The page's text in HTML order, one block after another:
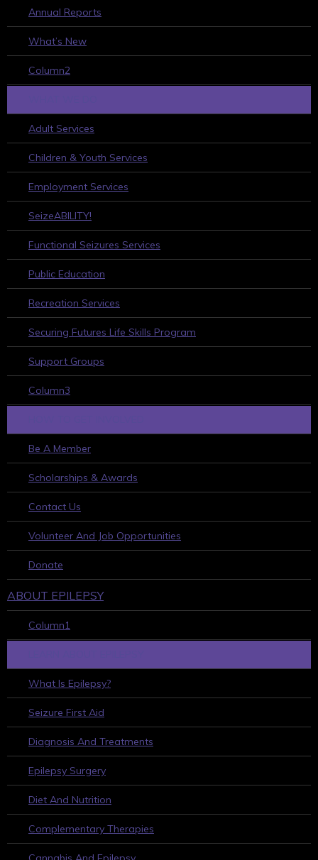
Annual Reports
What’s New
Column2
Adult Services
Children & Youth Services
Employment Services
SeizeABILITY!
Functional Seizures Services
Public Education
Recreation Services
Securing Futures Life Skills Program
Support Groups
Column3
Be A Member
Scholarships & Awards
Contact Us
Volunteer And Job Opportunities
Donate
ABOUT EPILEPSY
Column1
What Is Epilepsy?
Seizure First Aid
Diagnosis And Treatments
Epilepsy Surgery
Diet And Nutrition
Complementary Therapies